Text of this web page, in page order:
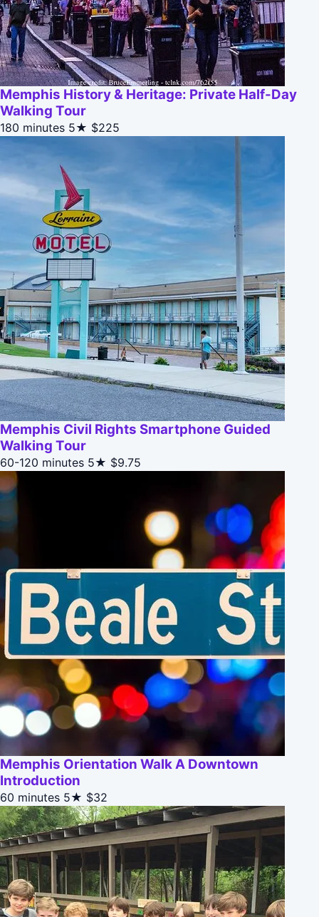
Memphis History & Heritage: Private Half-Day
Walking Tour
180 minutes 5★ $225
Memphis Civil Rights Smartphone Guided
Walking Tour
60-120 minutes 5★ $9.75
Memphis Orientation Walk A Downtown
Introduction
60 minutes 5★ $32